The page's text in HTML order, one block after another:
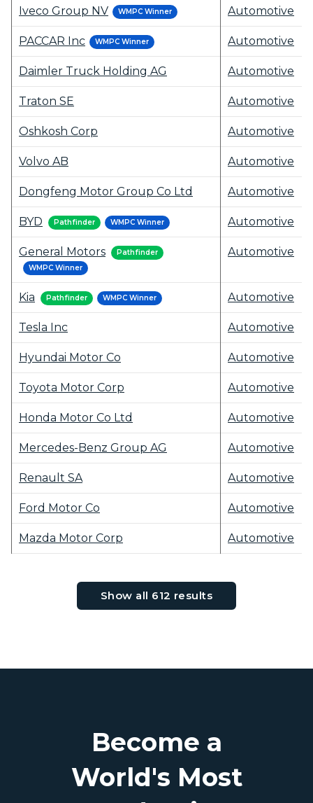
Iveco Group NV WMPC Winner Automotive
PACCAR Inc WMPC Winner Automotive
Daimler Truck Holding AG Automotive
Traton SE Automotive
Oshkosh Corp Automotive
Volvo AB Automotive
Dongfeng Motor Group Co Ltd Automotive
BYD Pathfinder WMPC Winner Automotive
General Motors
Pathfinder
WMPC Winner
Automotive
Kia Pathfinder WMPC Winner Automotive
Tesla Inc Automotive
Hyundai Motor Co Automotive
Toyota Motor Corp Automotive
Honda Motor Co Ltd Automotive
Mercedes-Benz Group AG Automotive
Renault SA Automotive
Ford Motor Co Automotive
Mazda Motor Corp Automotive
Show all 612 results
Become a
World's Most